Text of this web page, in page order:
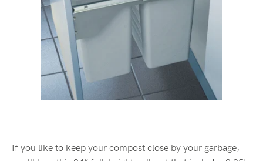
If you like to keep your compost close by your garbage,